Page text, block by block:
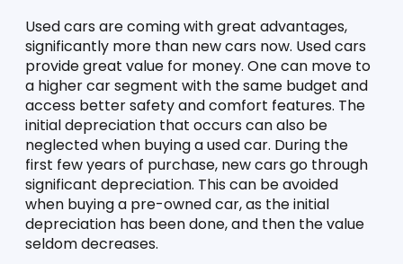
Used cars are coming with great advantages,
significantly more than new cars now. Used cars
provide great value for money. One can move to
a higher car segment with the same budget and
access better safety and comfort features. The
initial depreciation that occurs can also be
neglected when buying a used car. During the
first few years of purchase, new cars go through
significant depreciation. This can be avoided
when buying a pre-owned car, as the initial
depreciation has been done, and then the value
seldom decreases.